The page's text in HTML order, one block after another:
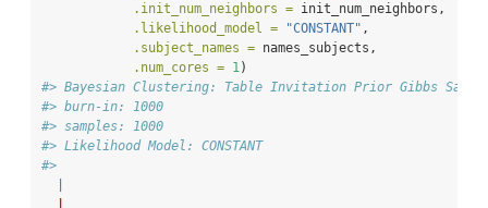
.init_num_neighbors = init_num_neighbors,
.likelihood_model =
"CONSTANT" ,
.subject_names = names_subjects,
.num_cores = 1)
#> Bayesian Clustering: Table Invitation Prior Gibbs
#> burn-in: 1000
#> samples: 1000
#> Likelihood Model: CONSTANT
#>